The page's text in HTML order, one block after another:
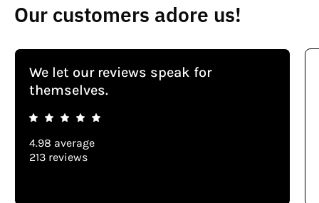
Our customers adore us!
We let our reviews speak for
themselves.
4.98 average
213 reviews